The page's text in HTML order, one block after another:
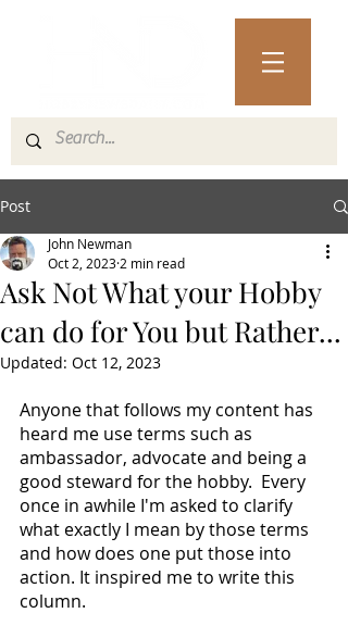
Post
Ask Not What your Hobby
can do for You but Rather...
John Newman
Oct 2, 2023 2 min read
Updated: Oct 12, 2023
Anyone that follows my content has
heard me use terms such as
ambassador, advocate and being a
good steward for the hobby.  Every
once in awhile I'm asked to clarify
what exactly I mean by those terms
and how does one put those into
action. It inspired me to write this
column.